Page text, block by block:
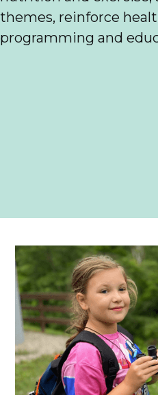
themes, reinforce
programming and